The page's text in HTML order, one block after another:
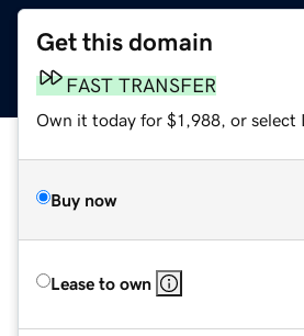
Get this domain
FAST TRANSFER
Own it today for $1,988, or select
Buy now
Lease to own